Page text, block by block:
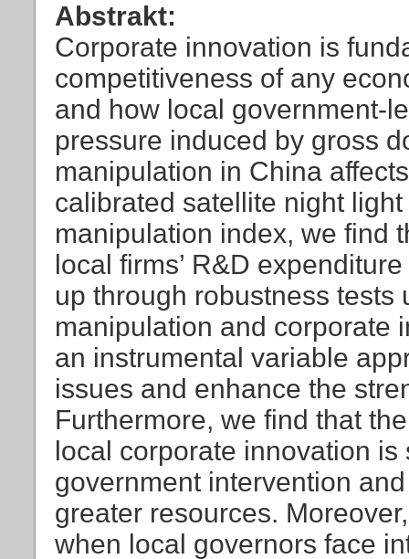
Abstrakt:
Corporate innovation is
competitiveness of any
and how local government-
pressure induced by gross
manipulation in China
calibrated satellite night
manipulation index, we find
local firms’ R&D
up through robustness tests
manipulation and corporate
an instrumental variable
issues and enhance the
Furthermore, we find that
local corporate innovation
government intervention
greater resources.
when local governors face